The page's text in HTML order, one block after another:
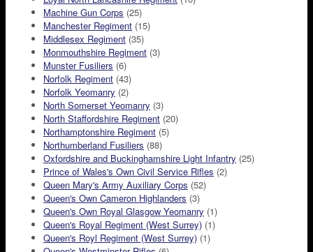
Machine Gun Corps (25)
Manchester Regiment (15)
Middlesex Regiment (35)
Monmouthshire Regiment (3)
Munster Fusiliers (6)
Norfolk Regiment (43)
Norfolk Yeomanry (2)
North Somerset Yeomanry (3)
North Staffordshire Regiment (20)
Northamptonshire Regiment (5)
Northumberland Fusiliers (88)
Oxfordshire and Buckinghamshire Light Infantry (25)
Prince of Wales's Own Civil Service Rifles (2)
Queen Mary's Army Auxiliary Corps (52)
Queen's Own Cameron Highlanders (3)
Queen's Own Royal Glasgow Yeomanry (1)
Queen's Royal Regiment (West Surrey) (1)
Queen's Royl Regiment (West Surrey) (1)